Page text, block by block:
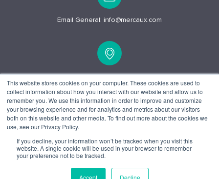
This website stores cookies on your computer. These cookies are used to
collect information about how you interact with our website and allow us to
remember you. We use this information in order to improve and customize
your browsing experience and for analytics and metrics about our visitors
both on this website and other media. To find out more about the cookies we
use, see our Privacy Policy.
If you decline, your information won’t be tracked when you visit this
website. A single cookie will be used in your browser to remember
your preference not to be tracked.
Accept Decline
Email General: info@mercaux.com
15 Alfred Pl, London
WC1E 7EB
© 2025 Mercaux LCI |Privacy policy. Terms and Conditions.